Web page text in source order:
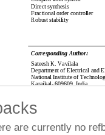
are currently no